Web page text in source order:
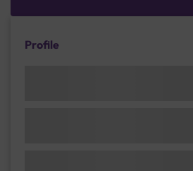
Profile